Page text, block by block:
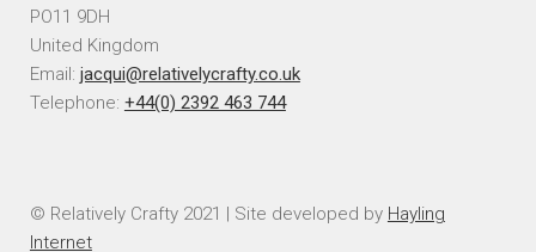
PO11 9DH
United Kingdom
Email: jacqui@relativelycrafty.co.uk
Telephone: +44(0) 2392 463 744
© Relatively Crafty 2021 | Site developed by Hayling
Internet